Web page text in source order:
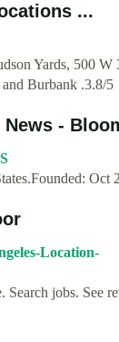
...
Yards, 500
Burbank .3.8/5
-
Oct
Location-
jobs. See